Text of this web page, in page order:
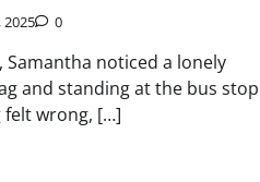
0
noticed a lonely
and standing at the bus stop
felt wrong, […]